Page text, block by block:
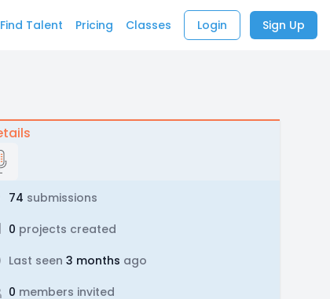
Find Talent Pricing Classes Login Sign Up
74 submissions
0 projects created
Last seen 3 months ago
0 members invited